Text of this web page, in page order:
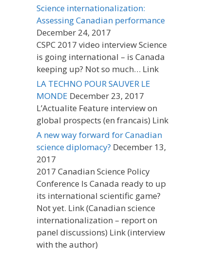
Science internationalization:
Assessing Canadian performance
December 24, 2017
CSPC 2017 video interview Science
is going international – is Canada
keeping up? Not so much… Link
LA TECHNO POUR SAUVER LE
MONDE December 23, 2017
L’Actualite Feature interview on
global prospects (en francais) Link
A new way forward for Canadian
science diplomacy? December 13,
2017
2017 Canadian Science Policy
Conference Is Canada ready to up
its international scientific game?
Not yet. Link (Canadian science
internationalization – report on
panel discussions) Link (interview
with the author)